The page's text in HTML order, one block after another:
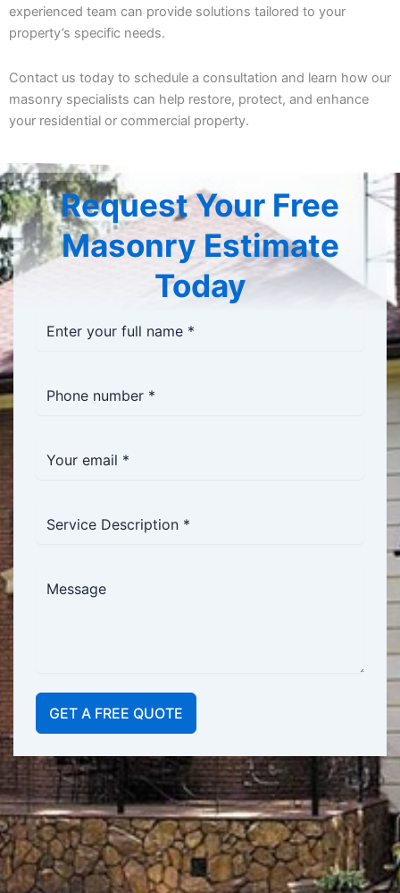
experienced team can provide solutions tailored to your
property’s specific needs.
Contact us today to schedule a consultation and learn how our
masonry specialists can help restore, protect, and enhance
your residential or commercial property.
Request Your Free
Masonry Estimate
Today
GET A FREE QUOTE